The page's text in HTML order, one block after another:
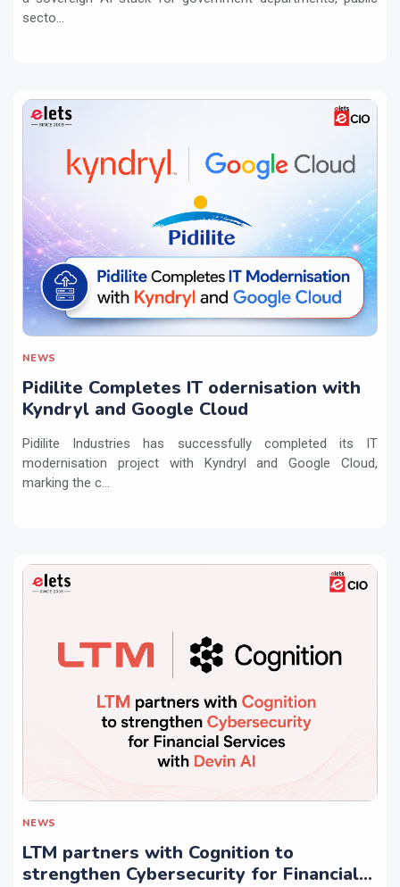
secto...
NEWS
Pidilite Completes IT odernisation with
Kyndryl and Google Cloud
Pidilite Industries has successfully completed its IT
modernisation project with Kyndryl and Google Cloud,
marking the c...
NEWS
LTM partners with Cognition to
strengthen Cybersecurity for Financial